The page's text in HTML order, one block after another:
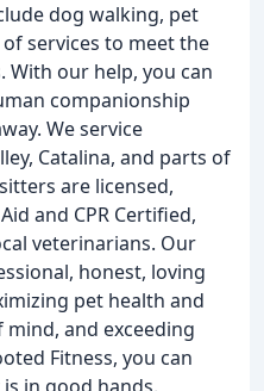
dog walking, pet
services to meet the
With our help, you can
companionship
We service
Catalina, and parts of
are licensed,
and CPR Certified,
veterinarians. Our
honest, loving
pet health and
and exceeding
Fitness, you can